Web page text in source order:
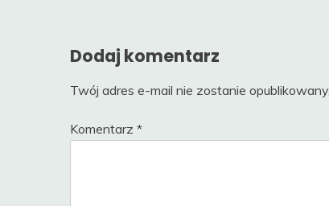
Dodaj komentarz
Twój adres e-mail nie zostanie opublikowany.
Komentarz *